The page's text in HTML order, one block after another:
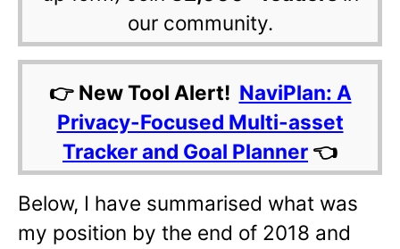
our community.
👉 New Tool Alert! NaviPlan: A
Privacy-Focused Multi-asset
Tracker and Goal Planner 👈
Below, I have summarised what was
my position by the end of 2018 and